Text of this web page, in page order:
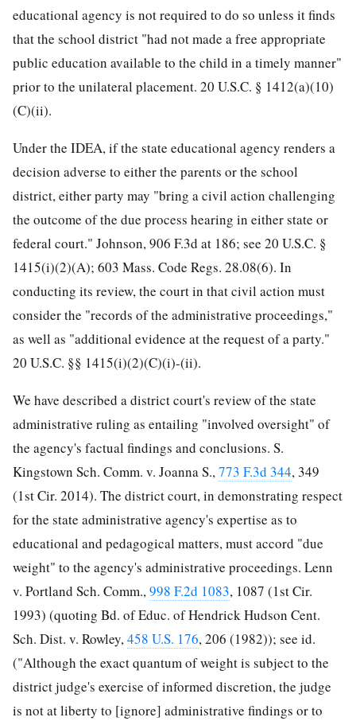
educational agency is not required to do so unless it finds
that the school district "had not made a free appropriate
public education available to the child in a timely manner"
prior to the unilateral placement. 20 U.S.C. § 1412(a)(10)
(C)(ii).
Under the IDEA, if the state educational agency renders a
decision adverse to either the parents or the school
district, either party may "bring a civil action challenging
the outcome of the due process hearing in either state or
federal court." Johnson, 906 F.3d at 186; see 20 U.S.C. §
1415(i)(2)(A); 603 Mass. Code Regs. 28.08(6). In
conducting its review, the court in that civil action must
consider the "records of the administrative proceedings,"
as well as "additional evidence at the request of a party."
20 U.S.C. §§ 1415(i)(2)(C)(i)-(ii).
We have described a district court's review of the state
administrative ruling as entailing "involved oversight" of
the agency's factual findings and conclusions. S.
Kingstown Sch. Comm. v. Joanna S.,773 F.3d 344, 349
(1st Cir. 2014). The district court, in demonstrating respect
for the state administrative agency's expertise as to
educational and pedagogical matters, must accord "due
weight" to the agency's administrative proceedings. Lenn
v. Portland Sch. Comm.,998 F.2d 1083, 1087 (1st Cir.
1993) (quoting Bd. of Educ. of Hendrick Hudson Cent.
Sch. Dist. v. Rowley,458 U.S. 176, 206 (1982)); see id.
("Although the exact quantum of weight is subject to the
district judge's exercise of informed discretion, the judge
is not at liberty to [ignore] administrative findings or to